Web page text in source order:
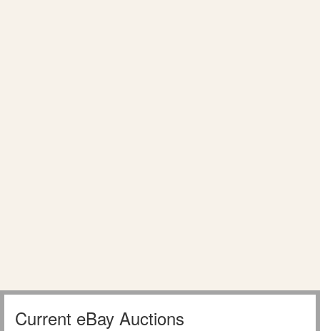
Current eBay Auctions